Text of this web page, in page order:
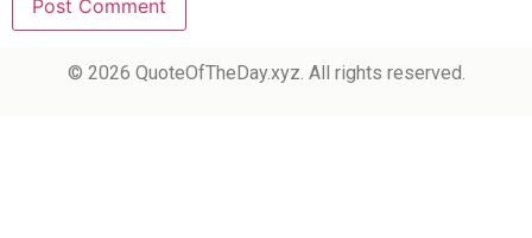
© 2026 QuoteOfTheDay.xyz. All rights reserved.